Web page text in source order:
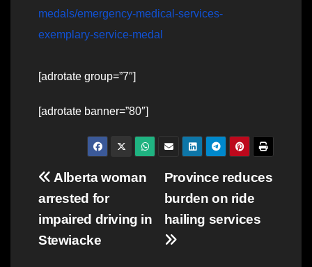
medals/emergency-medical-services-
exemplary-service-medal
[adrotate group=”7″]
[adrotate banner=”80″]
Post
navigation
Province reduces
burden on ride
hailing services
Alberta woman
arrested for
impaired driving in
Stewiacke